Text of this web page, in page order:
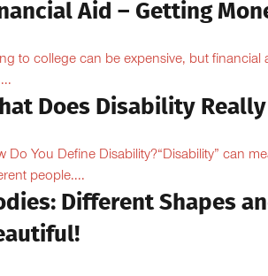
Aid – Getting
to college can be expensive, but financial
Does Disability
Do You Define Disability?“Disability” can
people....
Different Shapes